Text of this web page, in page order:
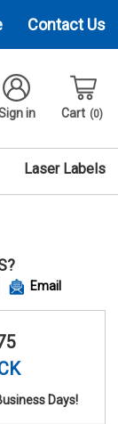
Contact Us
in
Cart 0
Laser Labels
Email
Days!